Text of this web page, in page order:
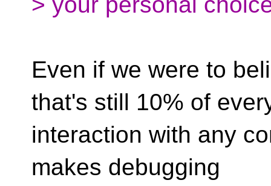
Even if we were to
that's still 10% of
interaction with any
makes debugging